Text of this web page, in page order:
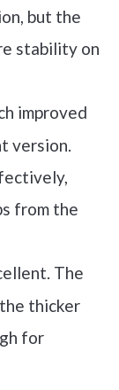
but the
stability on
improved
version.
from the
The
thicker
for